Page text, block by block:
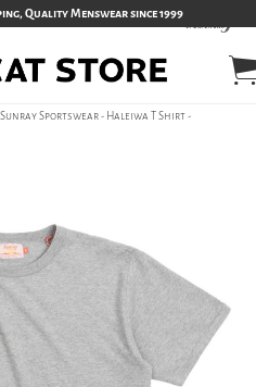
Quality Menswear since 1999
Sunray Sportswear - Haleiwa T Shirt -